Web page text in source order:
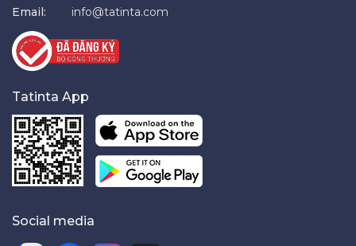
Email:
info@tatinta.com
Tatinta App
Social media